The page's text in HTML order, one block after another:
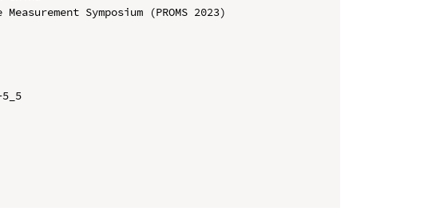
Symposium (PROMS 2023)